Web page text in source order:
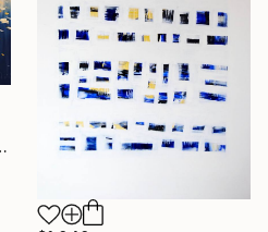
with gold leaf" Painting